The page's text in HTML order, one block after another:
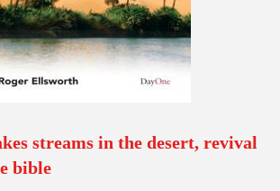
streams in the desert, revival
bible